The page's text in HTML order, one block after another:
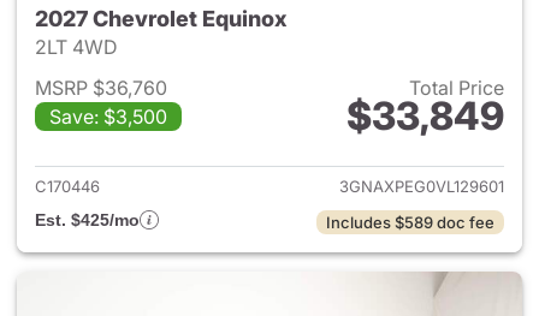
2027 Chevrolet Equinox
2LT 4WD
MSRP $36,760
Save: $3,500
Total Price
$33,849
View details for 2027
C170446
3GNAXPEG0VL129601
Est. $425/mo
Includes $589 doc fee